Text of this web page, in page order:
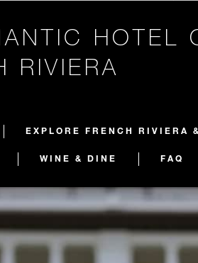
HOTEL
RIVIERA
EXPLORE FRENCH RIVIERA
WINE & DINE FAQ